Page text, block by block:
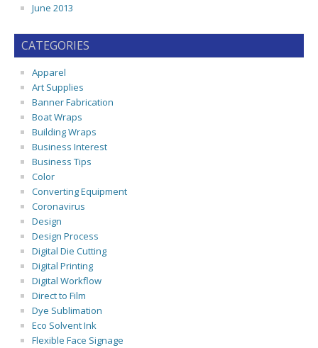
June 2013
CATEGORIES
Apparel
Art Supplies
Banner Fabrication
Boat Wraps
Building Wraps
Business Interest
Business Tips
Color
Converting Equipment
Coronavirus
Design
Design Process
Digital Die Cutting
Digital Printing
Digital Workflow
Direct to Film
Dye Sublimation
Eco Solvent Ink
Flexible Face Signage